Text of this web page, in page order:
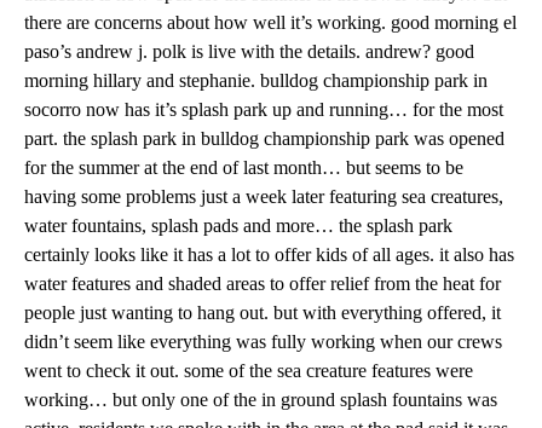
there are concerns about how well it’s working. good morning el
paso’s andrew j. polk is live with the details. andrew? good
morning hillary and stephanie. bulldog championship park in
socorro now has it’s splash park up and running… for the most
part. the splash park in bulldog championship park was opened
for the summer at the end of last month… but seems to be
having some problems just a week later featuring sea creatures,
water fountains, splash pads and more… the splash park
certainly looks like it has a lot to offer kids of all ages. it also has
water features and shaded areas to offer relief from the heat for
people just wanting to hang out. but with everything offered, it
didn’t seem like everything was fully working when our crews
went to check it out. some of the sea creature features were
working… but only one of the in ground splash fountains was